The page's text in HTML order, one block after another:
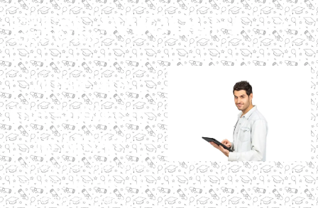
What are
the subjects
in MBA?
MBA subjects include finance,
marketing, operations, and
electives like digital